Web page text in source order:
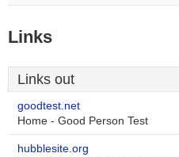
Links
Links out
goodtest.net
Home - Good Person Test
hubblesite.org